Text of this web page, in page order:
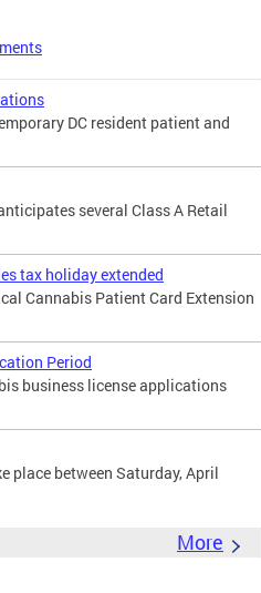
DC resident patient and
several Class A Retail
tax holiday extended
Cannabis Patient Card Extension
Period
business license applications
place between Saturday, April
More